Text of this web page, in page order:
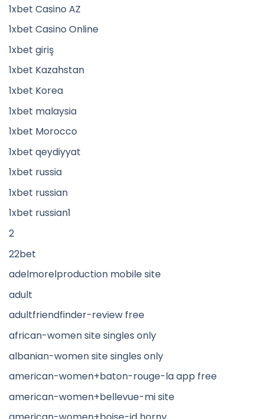
1xbet Casino AZ
1xbet Casino Online
1xbet giriş
1xbet Kazahstan
1xbet Korea
1xbet malaysia
1xbet Morocco
1xbet qeydiyyat
1xbet russia
1xbet russian
1xbet russian1
2
22bet
adelmorelproduction mobile site
adult
adultfriendfinder-review free
african-women site singles only
albanian-women site singles only
american-women+baton-rouge-la app free
american-women+bellevue-mi site